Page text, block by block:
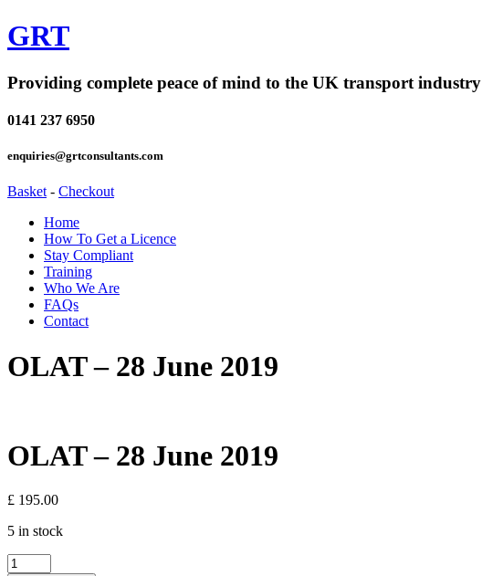
GRT
Providing complete peace of mind to the UK transport industry
0141 237 6950
enquiries@grtconsultants.com
Basket- Checkout
Home
How To Get a Licence
Stay Compliant
Training
Who We Are
FAQs
Contact
OLAT – 28 June 2019
OLAT – 28 June 2019
£ 195.00
5 in stock
OLAT